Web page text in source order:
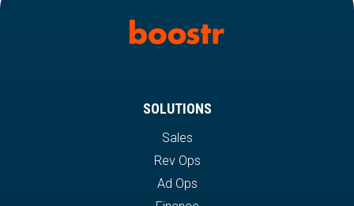
SOLUTIONS
Sales
Rev Ops
Ad Ops